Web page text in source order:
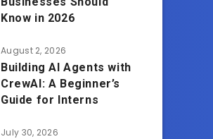
Know in 2026
August 2, 2026
Building AI Agents with
CrewAI: A Beginner’s
Guide for Interns
July 30, 2026